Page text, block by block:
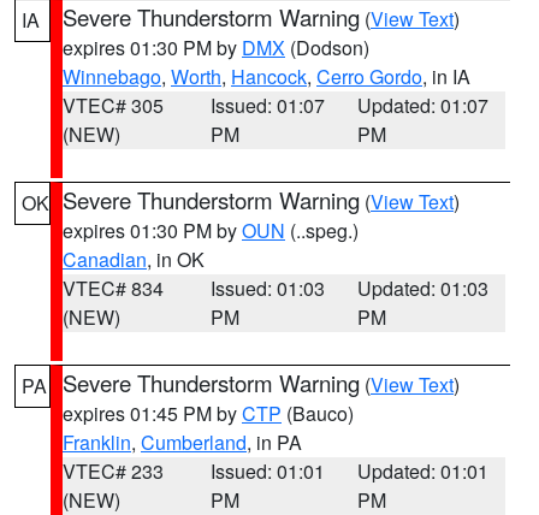
IA Severe Thunderstorm Warning (View Text)
expires 01:30 PM by DMX (Dodson)
Winnebago, Worth, Hancock, Cerro Gordo, in IA
VTEC# 305
(NEW)
Issued: 01:07
PM
Updated: 01:07
PM
OK Severe Thunderstorm Warning (View Text)
expires 01:30 PM byOUN (..speg.)
Canadian, in OK
VTEC# 834
(NEW)
Issued: 01:03
PM
Updated: 01:03
PM
PA Severe Thunderstorm Warning (View Text)
expires 01:45 PM byCTP (Bauco)
Franklin, Cumberland, in PA
VTEC# 233
(NEW)
Issued: 01:01
PM
Updated: 01:01
PM